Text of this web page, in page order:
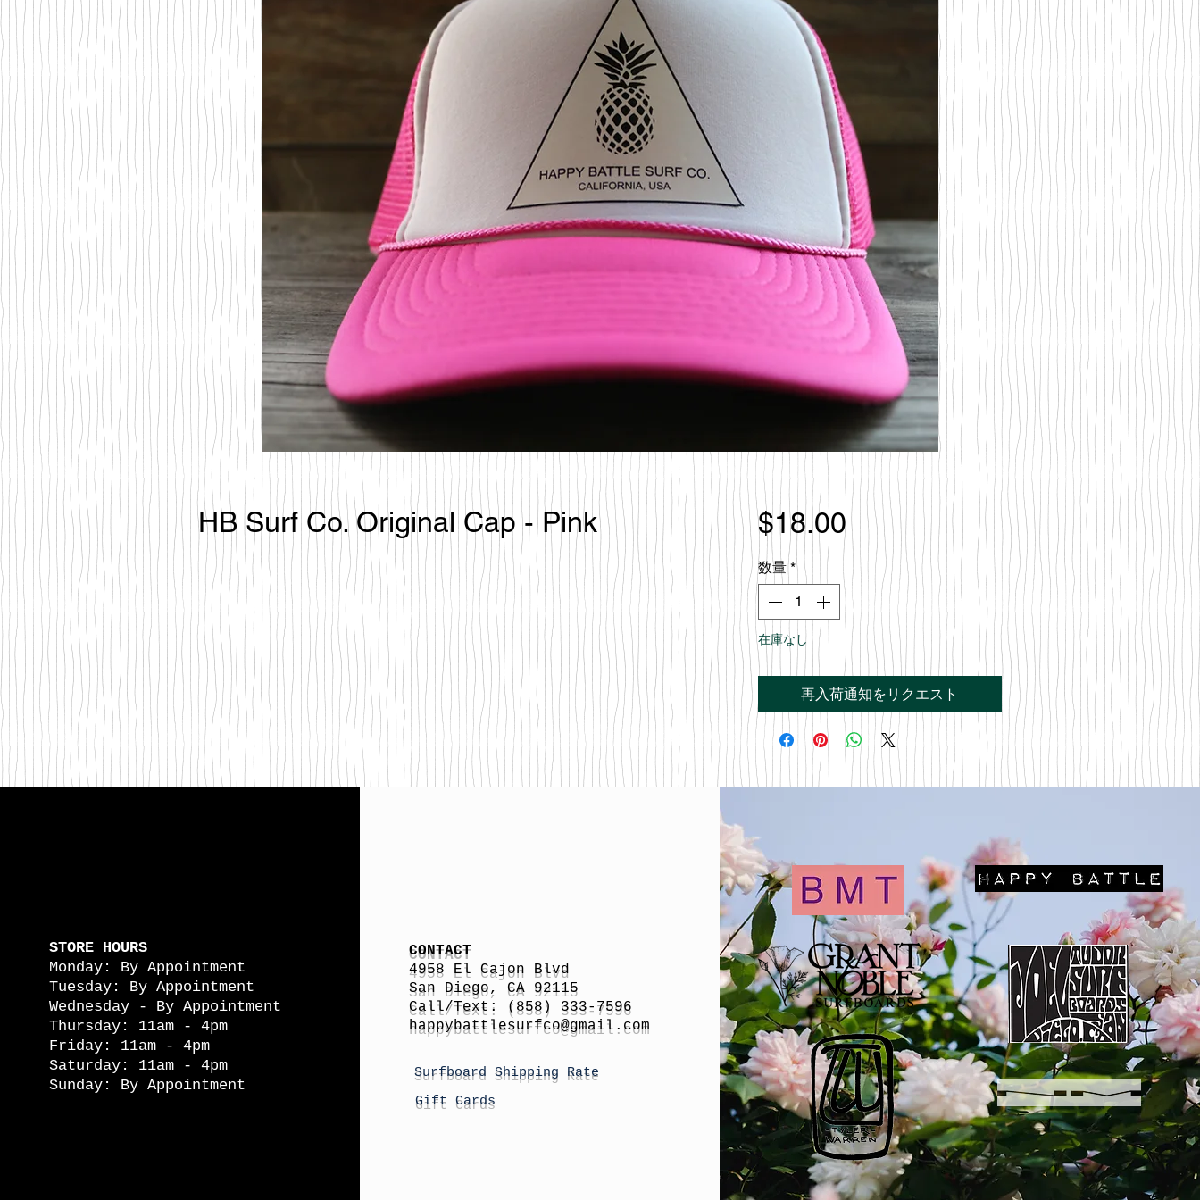
HB Surf Co. Original Cap - Pink $18.00価
格
数量 *
在庫なし
再入荷通知をリクエスト
STORE HOURS
Monday: By Appointment
Tuesday: By Appointment
Wednesday - By Appointment
Thursday: 11am - 4pm
Friday: 11am - 4pm
Saturday: 11am - 4pm
Sunday: By Appointment
CONTACT
4958 El Cajon Blvd
San Diego, CA 92115
Call/Text: (858) 333-7596
happybattlesurfco@gmail.com
Surfboard Shipping Rate
Gift Cards